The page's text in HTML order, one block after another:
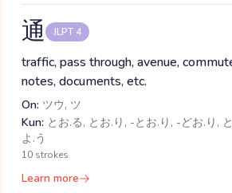
通 JLPT 4
traffic, pass through, avenue,
notes, documents, etc.
On: ツウ, ツ
Kun: とお.る, とお.り, -とお.り, -どお.り,
よ.う
10 strokes
Learn more